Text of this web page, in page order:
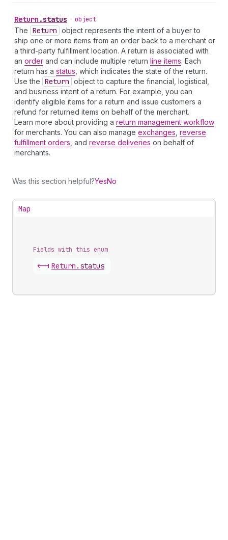
Return .status • object
The Return object represents the intent of a buyer to
ship one or more items from an order back to a merchant or
a third-party fulfillment location. A return is associated with
an order and can include multiple return line items. Each
return has a status , which indicates the state of the return.
Use the Return object to capture the financial, logistical,
and business intent of a return. For example, you can
identify eligible items for a return and issue customers a
refund for returned items on behalf of the merchant.
Learn more about providing a return management workflow
for merchants. You can also manage exchanges reverse
fulfillment orders , and reverse deliveries on behalf of
merchants.
Was this section helpful?YesNo
Map
Fields with this enum
<-| Return . status